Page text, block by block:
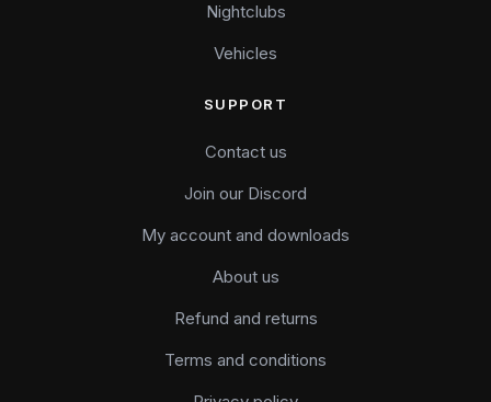
Nightclubs
Vehicles
SUPPORT
Contact us
Join our Discord
My account and downloads
About us
Refund and returns
Terms and conditions